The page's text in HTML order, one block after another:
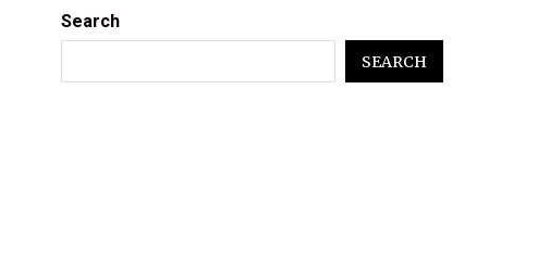
Search
SEARCH